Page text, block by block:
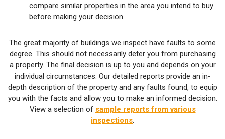
compare similar properties in the area you intend to buy
before making your decision.
The great majority of buildings we inspect have faults to some
degree. This should not necessarily deter you from purchasing
a property. The final decision is up to you and depends on your
individual circumstances. Our detailed reports provide an in-
depth description of the property and any faults found, to equip
you with the facts and allow you to make an informed decision.
View a selection of sample reports from various
inspections.